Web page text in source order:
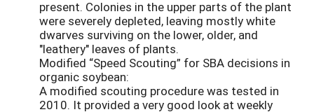
present. Colonies in the upper parts of the plant
were severely depleted, leaving mostly white
dwarves surviving on the lower, older, and
"leathery" leaves of plants.
Modified “Speed Scouting” for SBA decisions in
organic soybean:
A modified scouting procedure was tested in
2010. It provided a very good look at weekly